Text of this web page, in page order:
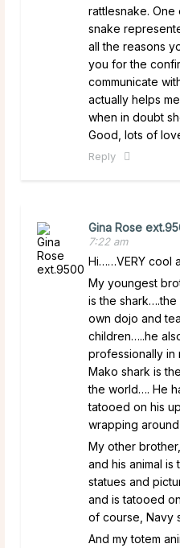
rattlesnake. One
snake
all the reasons
you for the
communicate
actually helps
when in doubt
Good, lots of
Reply
Gina Rose
7:22 am
Hi……VERY cool
My youngest
is the shark….the
own dojo and
children…..he
professionally in
Mako shark is
the world…. He
tatooed on his
wrapping
My other
and his animal
statues and
and is tatooed
of course, Navy
And my totem